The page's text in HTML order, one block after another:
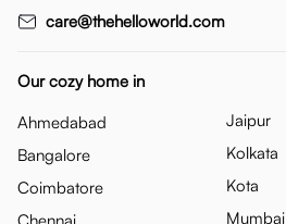
care@thehelloworld.com
Our cozy home in
Ahmedabad
Bangalore
Coimbatore
Chennai
Jaipur
Kolkata
Kota
Mumbai